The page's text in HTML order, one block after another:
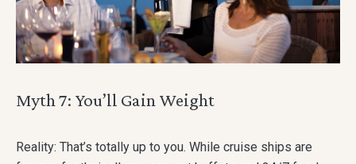
Myth 7: You’ll Gain Weight
Reality: That’s totally up to you. While cruise ships are